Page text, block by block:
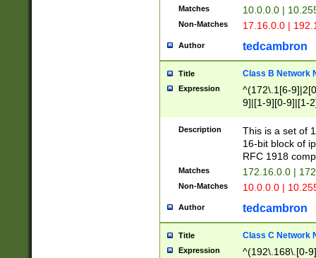
Matches 10.0.0.0 |
Non-Matches 17.16.0.0 |
Author tedcambron
Title Class B Network
Expression
^(172\.1[6-
9]|[1-9][0-9]|[1-
Description
This is a set of
16-bit block of
RFC 1918
Matches 172.16.0.0 |
Non-Matches 10.0.0.0 |
Author tedcambron
Title Class C Network
Expression
^(192\.168\.[0-